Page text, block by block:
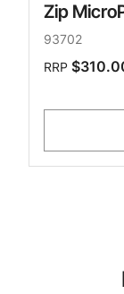
Zip
93702
RRP